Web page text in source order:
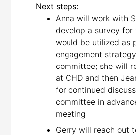
Next steps:
Anna will work with
develop a survey for
would be utilized as
engagement
committee; she will
at CHD and then
for continued
committee in
meeting
Gerry will reach out